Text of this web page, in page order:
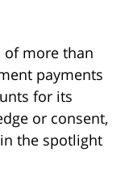
of more than
payments
for its
or consent,
the spotlight